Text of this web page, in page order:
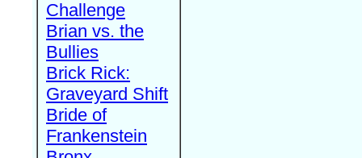
Challenge
Brian vs. the
Bullies
Brick Rick:
Graveyard Shift
Bride of
Frankenstein